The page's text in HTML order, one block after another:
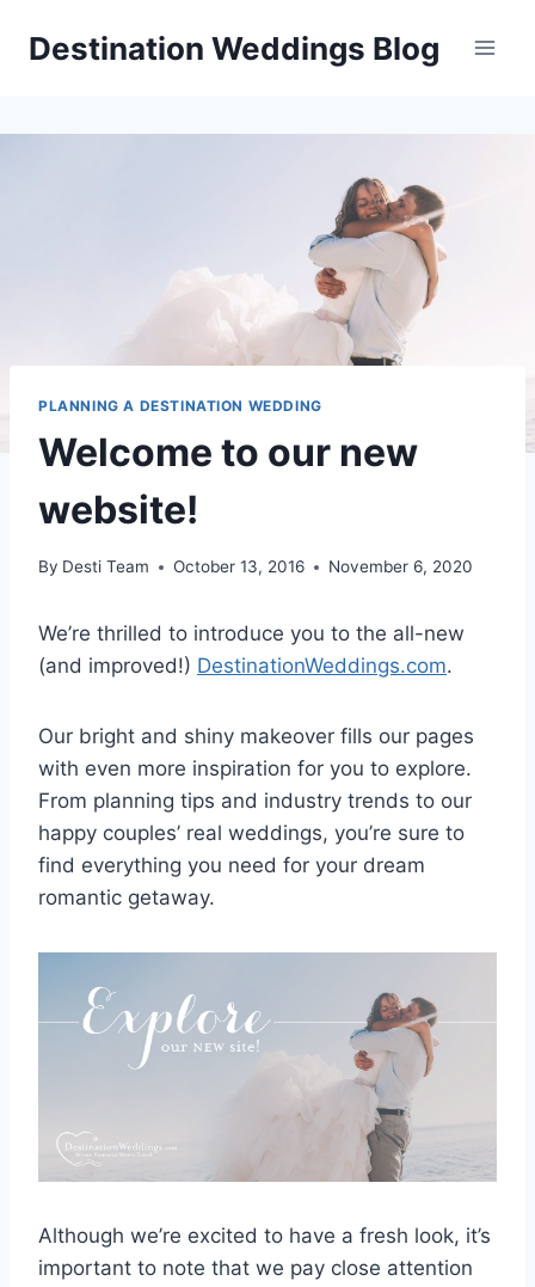
Destination Weddings Blog
PLANNING A DESTINATION WEDDING
Welcome to our new
website!
By Desti Team October 13, 2016 November 6, 2020
We’re thrilled to introduce you to the all-new
(and improved!) DestinationWeddings.com.
Our bright and shiny makeover fills our pages
with even more inspiration for you to explore.
From planning tips and industry trends to our
happy couples’ real weddings, you’re sure to
find everything you need for your dream
romantic getaway.
Although we’re excited to have a fresh look, it’s
important to note that we pay close attention